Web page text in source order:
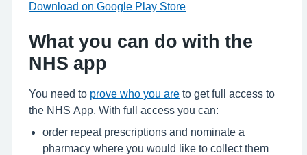
Download on Google Play Store
What you can do with the
NHS app
You need to prove who you are to get full access to
the NHS App. With full access you can:
order repeat prescriptions and nominate a
pharmacy where you would like to collect them